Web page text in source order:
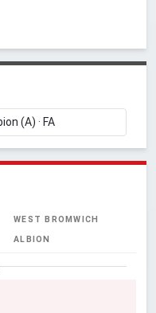
WEST BROMWICH
ALBION